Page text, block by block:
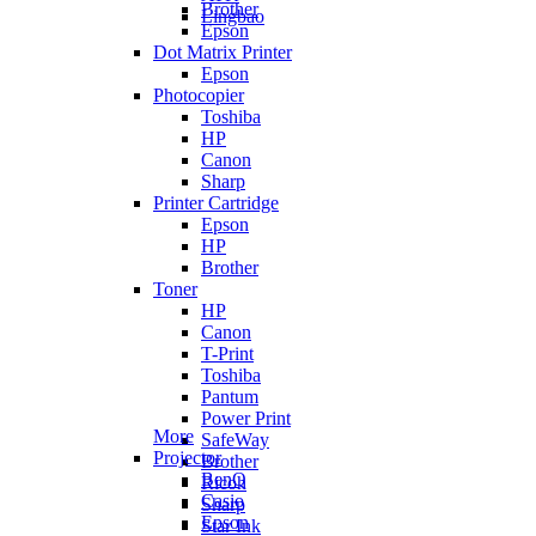
Lingbao
Brother
Epson
Dot Matrix Printer
Epson
Photocopier
Toshiba
HP
Canon
Sharp
Printer Cartridge
Epson
HP
Brother
Toner
HP
Canon
T-Print
Toshiba
Pantum
Power Print
SafeWay
Brother
Ricoh
Sharp
Star Ink
More
Projector
BenQ
Casio
Epson